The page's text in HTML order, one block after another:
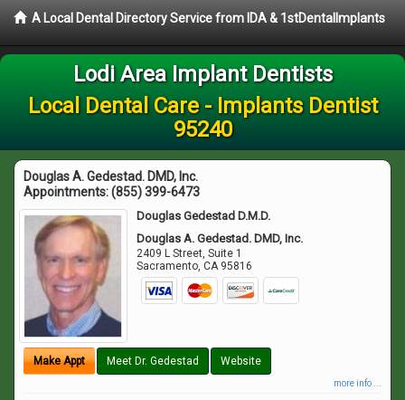
A Local Dental Directory Service from IDA & 1stDentalImplants
Lodi Area Implant Dentists
Local Dental Care - Implants Dentist
95240
Douglas A. Gedestad. DMD, Inc.
Appointments:(855) 399-6473
Douglas Gedestad D.M.D.
Douglas A. Gedestad. DMD, Inc.
2409 L Street, Suite 1
Sacramento,CA 95816
Make Appt Meet Dr. Gedestad Website
more info ...